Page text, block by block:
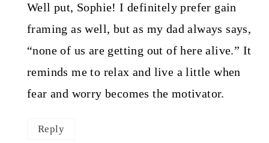
Well put, Sophie! I definitely prefer gain
framing as well, but as my dad always says,
“none of us are getting out of here alive.” It
reminds me to relax and live a little when
fear and worry becomes the motivator.
Reply